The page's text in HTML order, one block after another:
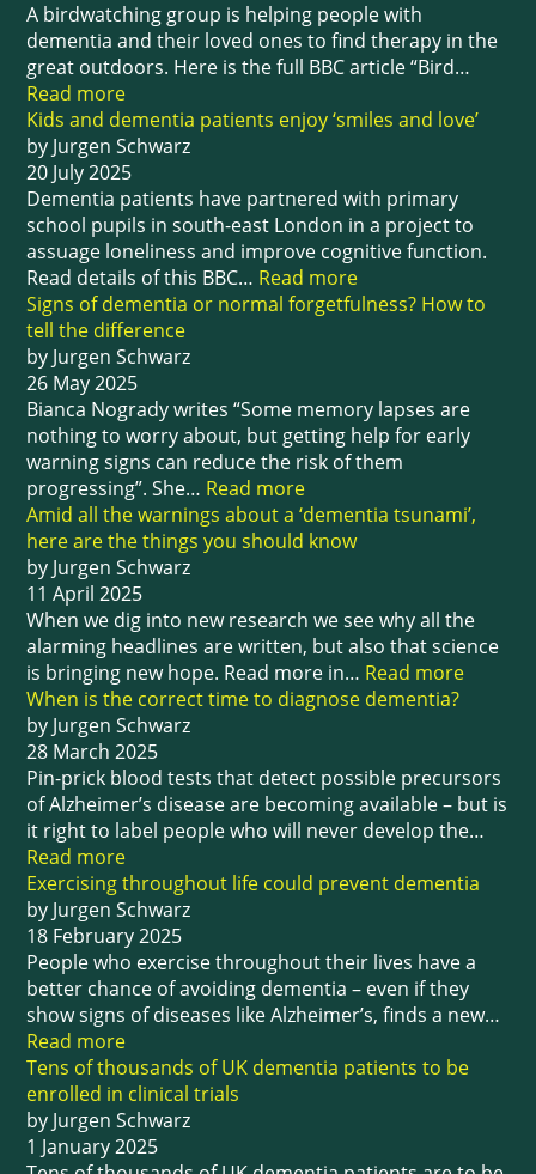
A birdwatching group is helping people with
dementia and their loved ones to find therapy in the
great outdoors. Here is the full BBC article “Bird…
Read more
Kids and dementia patients enjoy ‘smiles and love’
by Jurgen Schwarz
20 July 2025
Dementia patients have partnered with primary
school pupils in south-east London in a project to
assuage loneliness and improve cognitive function.
Read details of this BBC… Read more
Signs of dementia or normal forgetfulness? How to
tell the difference
by Jurgen Schwarz
26 May 2025
Bianca Nogrady writes “Some memory lapses are
nothing to worry about, but getting help for early
warning signs can reduce the risk of them
progressing”. She… Read more
Amid all the warnings about a ‘dementia tsunami’,
here are the things you should know
by Jurgen Schwarz
11 April 2025
When we dig into new research we see why all the
alarming headlines are written, but also that science
is bringing new hope. Read more in… Read more
When is the correct time to diagnose dementia?
by Jurgen Schwarz
28 March 2025
Pin-prick blood tests that detect possible precursors
of Alzheimer’s disease are becoming available – but is
it right to label people who will never develop the…
Read more
Exercising throughout life could prevent dementia
by Jurgen Schwarz
18 February 2025
People who exercise throughout their lives have a
better chance of avoiding dementia – even if they
show signs of diseases like Alzheimer’s, finds a new…
Read more
Tens of thousands of UK dementia patients to be
enrolled in clinical trials
by Jurgen Schwarz
1 January 2025